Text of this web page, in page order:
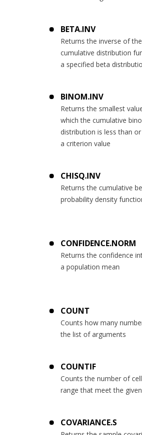
BETA.INV
Returns the inverse of the
cumulative distribution
a specified beta
BINOM.INV
Returns the smallest
which the cumulative
distribution is less than
a criterion value
CHISQ.INV
Returns the cumulative
probability density
CONFIDENCE.NORM
Returns the confidence
a population mean
COUNT
Counts how many
the list of arguments
COUNTIF
Counts the number of
range that meet the
COVARIANCE.S